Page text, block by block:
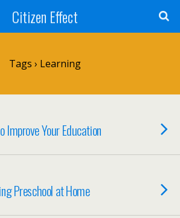
Citizen Effect
Tags › Learning
Improve Your Education
Preschool at Home